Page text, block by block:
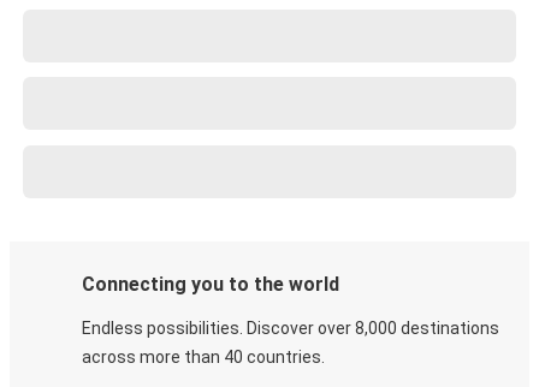
Connecting you to the world
Endless possibilities. Discover over 8,000 destinations
across more than 40 countries.